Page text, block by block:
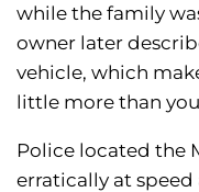
while the family
owner later
vehicle, which
little more than
Police located the
erratically at